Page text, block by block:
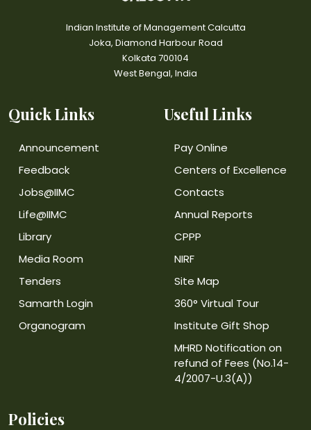
Indian Institute of Management Calcutta
Joka, Diamond Harbour Road
Kolkata 700104
West Bengal, India
Quick Links
Announcement
Feedback
Jobs@IIMC
Life@IIMC
Library
Media Room
Tenders
Samarth Login
Organogram
Useful Links
Pay Online
Centers of Excellence
Contacts
Annual Reports
CPPP
NIRF
Site Map
360° Virtual Tour
Institute Gift Shop
MHRD Notification on
refund of Fees (No.14-
4/2007-U.3(A))
Policies